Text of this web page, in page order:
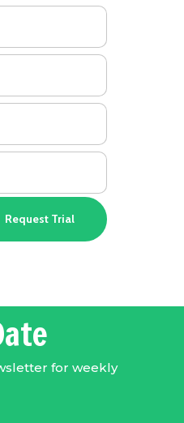
Request Trial
for weekly